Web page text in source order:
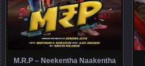
M.R.P – Neekentha Naakentha